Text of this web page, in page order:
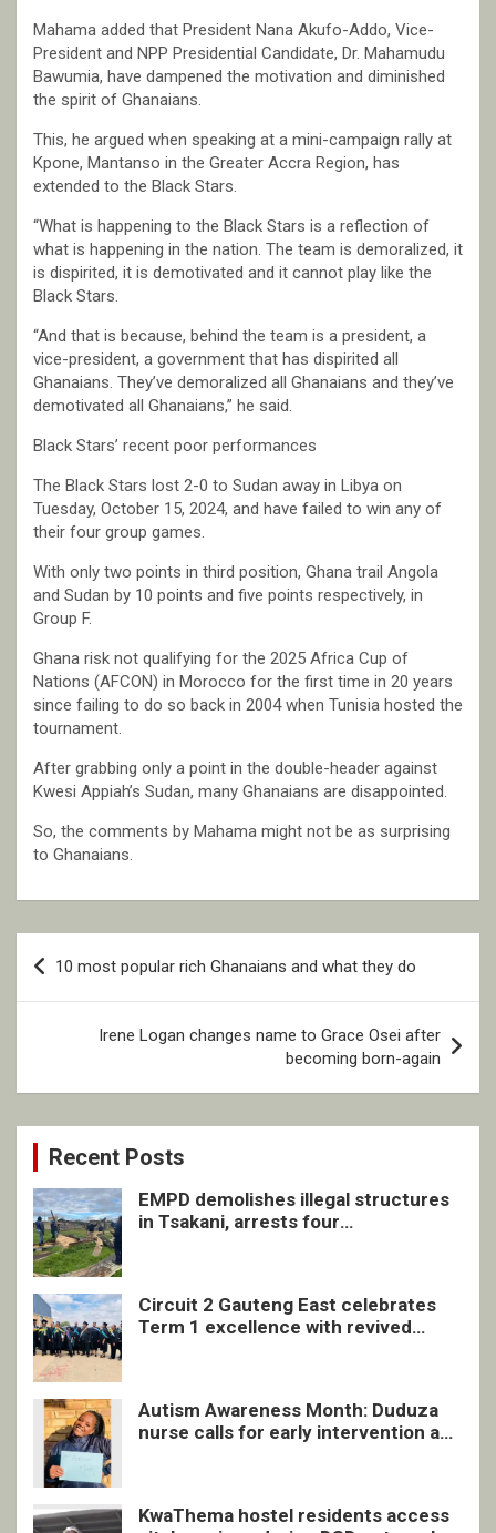
Mahama added that President Nana Akufo-Addo, Vice-
President and NPP Presidential Candidate, Dr. Mahamudu
Bawumia, have dampened the motivation and diminished
the spirit of Ghanaians.
This, he argued when speaking at a mini-campaign rally at
Kpone, Mantanso in the Greater Accra Region, has
extended to the Black Stars.
“What is happening to the Black Stars is a reflection of
what is happening in the nation. The team is demoralized, it
is dispirited, it is demotivated and it cannot play like the
Black Stars.
“And that is because, behind the team is a president, a
vice-president, a government that has dispirited all
Ghanaians. They’ve demoralized all Ghanaians and they’ve
demotivated all Ghanaians,” he said.
Black Stars’ recent poor performances
The Black Stars lost 2-0 to Sudan away in Libya on
Tuesday, October 15, 2024, and have failed to win any of
their four group games.
With only two points in third position, Ghana trail Angola
and Sudan by 10 points and five points respectively, in
Group F.
Ghana risk not qualifying for the 2025 Africa Cup of
Nations (AFCON) in Morocco for the first time in 20 years
since failing to do so back in 2004 when Tunisia hosted the
tournament.
After grabbing only a point in the double-header against
Kwesi Appiah’s Sudan, many Ghanaians are disappointed.
So, the comments by Mahama might not be as surprising
to Ghanaians.
Post
navigation
10 most popular rich Ghanaians and what they do
Irene Logan changes name to Grace Osei after
becoming born-again
Recent Posts
EMPD demolishes illegal structures
in Tsakani, arrests four
Circuit 2 Gauteng East celebrates
Term 1 excellence with revived
Autism Awareness Month: Duduza
nurse calls for early intervention and
KwaThema hostel residents access